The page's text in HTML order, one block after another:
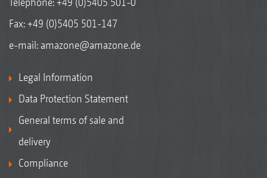
Universal for all soils and conditions
Strip-wise reconsolidation
available for optimum seed coverage
Very well suited to any weather, no matter
whether wet or dry
Smooth coulter travel due to the pre-formed
Fax: +49 (0)5405 501-147
e-mail: amazone@amazone.de
Legal Information
Data Protection Statement
General terms of sale and
delivery
Compliance